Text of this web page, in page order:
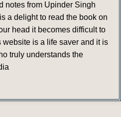
notes from Upinder Singh
a delight to read the book on
head it becomes difficult to
is a life saver and it is
truly understands the